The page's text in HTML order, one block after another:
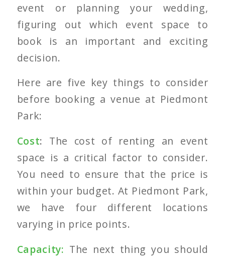
event or planning your wedding,
figuring out which event space to
book is an important and exciting
decision.
Here are five key things to consider
before booking a venue at Piedmont
Park:
Cost: The cost of renting an event
space is a critical factor to consider.
You need to ensure that the price is
within your budget. At Piedmont Park,
we have four different locations
varying in price points.
Capacity: The next thing you should